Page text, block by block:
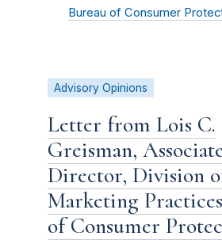
Bureau of Consumer
Advisory Opinions
Letter from Lois C.
Greisman,
Director, Division
Marketing
of Consumer